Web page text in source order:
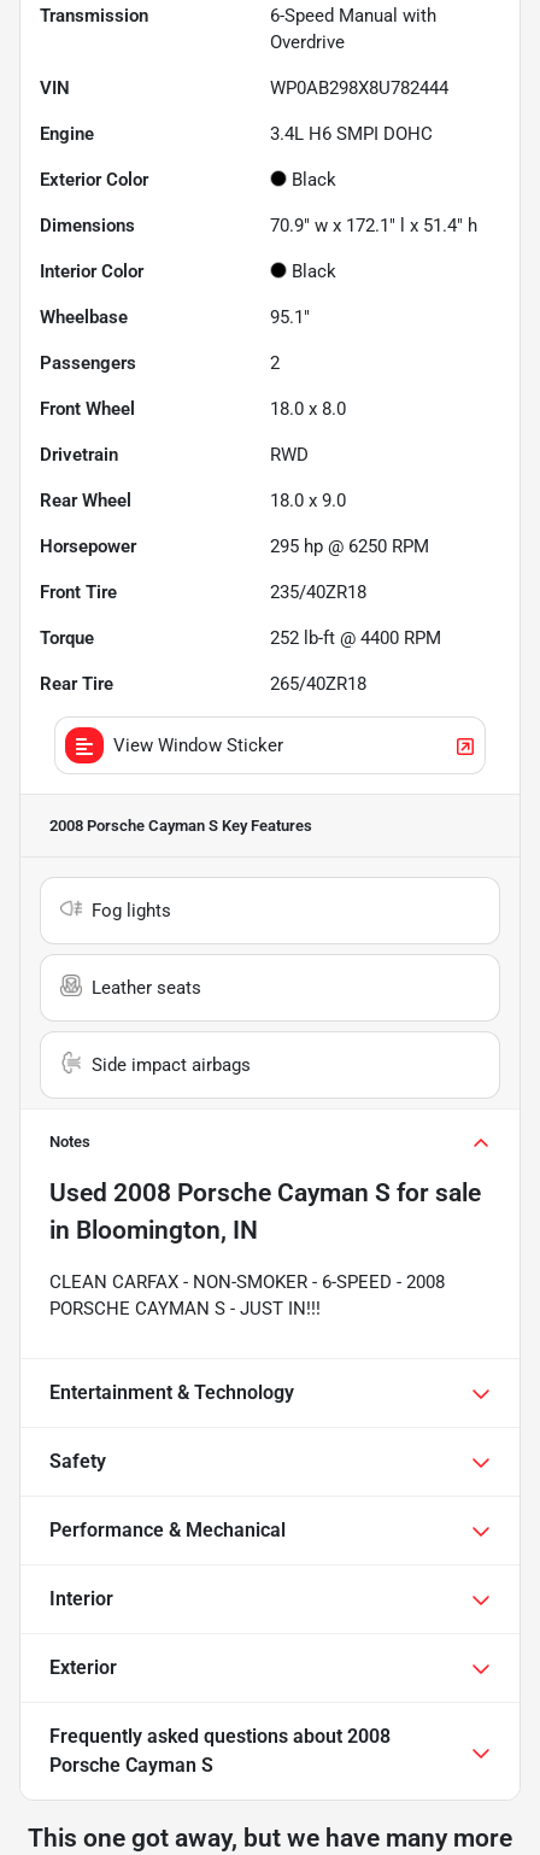
Transmission
6-Speed Manual with
Overdrive
VIN WP0AB298X8U782444
Engine 3.4L H6 SMPI DOHC
Exterior Color Black
Dimensions 70.9" w x 172.1" l x 51.4" h
Interior Color Black
Wheelbase 95.1"
Passengers 2
Front Wheel 18.0 x 8.0
Drivetrain RWD
Rear Wheel 18.0 x 9.0
Horsepower 295 hp @ 6250 RPM
Front Tire 235/40ZR18
Torque 252 lb-ft @ 4400 RPM
Rear Tire 265/40ZR18
View Window Sticker
2008 Porsche Cayman S Key Features
Fog lights
Leather seats
Side impact airbags
Notes
Used 2008 Porsche Cayman S for sale
in Bloomington, IN
CLEAN CARFAX - NON-SMOKER - 6-SPEED - 2008
PORSCHE CAYMAN S - JUST IN!!!
Entertainment & Technology
Safety
Performance & Mechanical
Interior
Exterior
Frequently asked questions about 2008
Porsche Cayman S
This one got away, but we have many more